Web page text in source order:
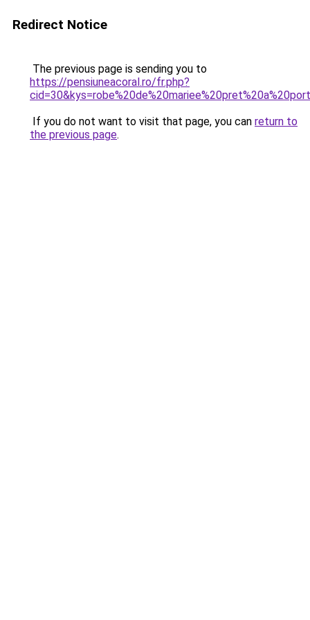
Redirect Notice
The previous page is sending you to
https://pensiuneacoral.ro/fr.php?
If you do not want to visit that page, you can return to
the previous page.